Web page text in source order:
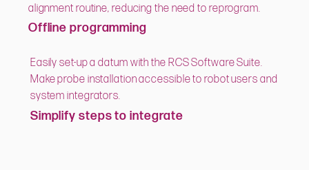
alignment routine, reducing the need to reprogram.
Offline programming
Easily set-up a datum with the RCS Software Suite.
Make probe installation accessible to robot users and
system integrators.
Simplify steps to integrate